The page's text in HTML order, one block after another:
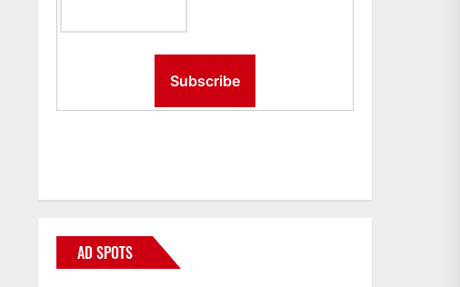
AD SPOTS